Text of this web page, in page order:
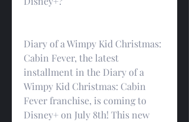
Diary of a Wimpy Kid Christmas:
Cabin Fever, the latest
installment in the Diary of a
Wimpy Kid Christmas: Cabin
Fever franchise, is coming to
Disney+ on July 8th! This new